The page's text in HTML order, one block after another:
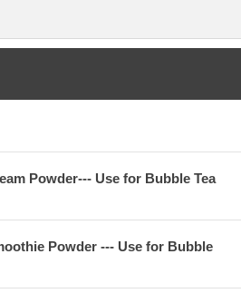
Fruit Chunk after you finish
is very tasty and refresh
ounce bubble tea drink
: honeydew pieces, nature flavor, water,
Powder--- Use for Bubble Tea
Powder --- Use for Bubble